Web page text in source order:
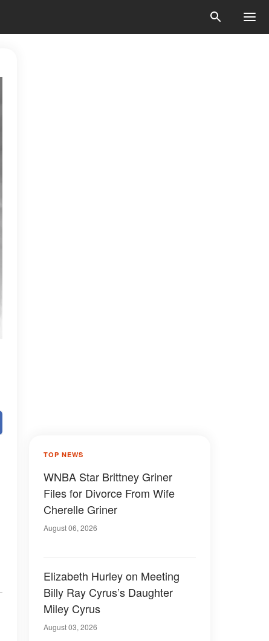
TOP NEWS
WNBA Star Brittney Griner
Files for Divorce From Wife
Cherelle Griner
August 06, 2026
Elizabeth Hurley on Meeting
Billy Ray Cyrus’s Daughter
Miley Cyrus
August 03, 2026